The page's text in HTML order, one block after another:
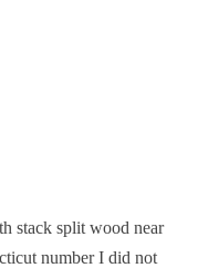
stack split wood near
number I did not